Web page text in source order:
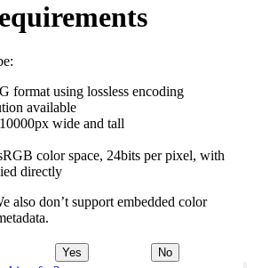
format using lossless encoding
available
wide and tall
color space, 24bits per pixel, with
directly
also don’t support embedded color
Yes No